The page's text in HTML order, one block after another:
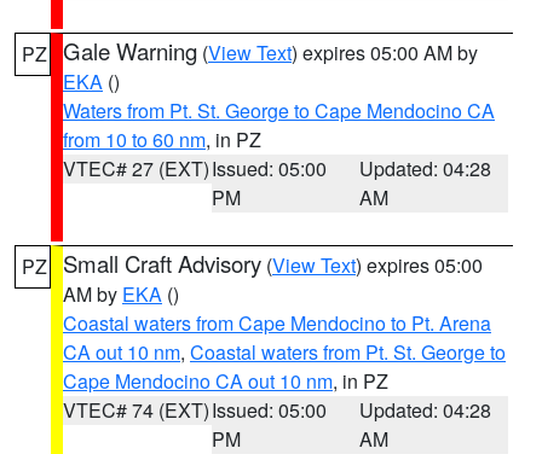
PZ Gale Warning (View Text) expires 05:00 AM by
EKA ()
Waters from Pt. St. George to Cape Mendocino CA
from 10 to 60 nm, in PZ
VTEC# 27 (EXT)Issued: 05:00
PM
Updated: 04:28
AM
PZ Small Craft Advisory (View Text) expires 05:00
AM by EKA ()
Coastal waters from Cape Mendocino to Pt. Arena
CA out 10 nm, Coastal waters from Pt. St. George to
Cape Mendocino CA out 10 nm, in PZ
VTEC# 74 (EXT)Issued: 05:00
PM
Updated: 04:28
AM